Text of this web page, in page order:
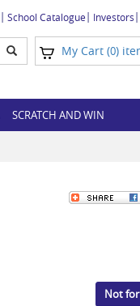
School Catalogue Investors
My Cart (0)
SCRATCH AND WIN
Not for